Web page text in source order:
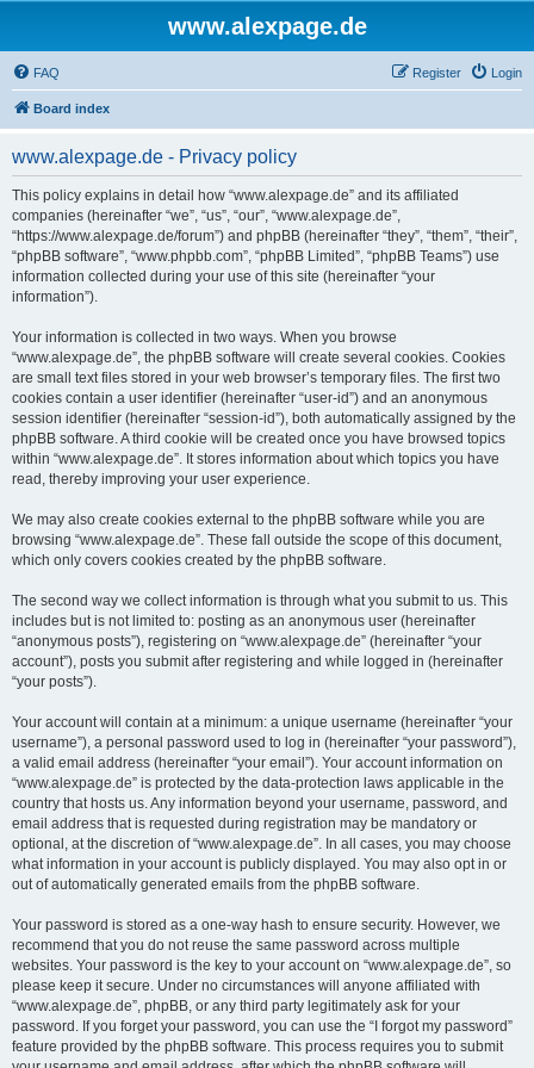
www.alexpage.de
FAQ Login
Register
Board index
www.alexpage.de - Privacy policy
This policy explains in detail how “www.alexpage.de” and its affiliated
companies (hereinafter “we”, “us”, “our”, “www.alexpage.de”,
“https://www.alexpage.de/forum”) and phpBB (hereinafter “they”, “them”, “their”,
“phpBB software”, “www.phpbb.com”, “phpBB Limited”, “phpBB Teams”) use
information collected during your use of this site (hereinafter “your
information”).
Your information is collected in two ways. When you browse
“www.alexpage.de”, the phpBB software will create several cookies. Cookies
are small text files stored in your web browser’s temporary files. The first two
cookies contain a user identifier (hereinafter “user-id”) and an anonymous
session identifier (hereinafter “session-id”), both automatically assigned by the
phpBB software. A third cookie will be created once you have browsed topics
within “www.alexpage.de”. It stores information about which topics you have
read, thereby improving your user experience.
We may also create cookies external to the phpBB software while you are
browsing “www.alexpage.de”. These fall outside the scope of this document,
which only covers cookies created by the phpBB software.
The second way we collect information is through what you submit to us. This
includes but is not limited to: posting as an anonymous user (hereinafter
“anonymous posts”), registering on “www.alexpage.de” (hereinafter “your
account”), posts you submit after registering and while logged in (hereinafter
“your posts”).
Your account will contain at a minimum: a unique username (hereinafter “your
username”), a personal password used to log in (hereinafter “your password”),
a valid email address (hereinafter “your email”). Your account information on
“www.alexpage.de” is protected by the data-protection laws applicable in the
country that hosts us. Any information beyond your username, password, and
email address that is requested during registration may be mandatory or
optional, at the discretion of “www.alexpage.de”. In all cases, you may choose
what information in your account is publicly displayed. You may also opt in or
out of automatically generated emails from the phpBB software.
Your password is stored as a one-way hash to ensure security. However, we
recommend that you do not reuse the same password across multiple
websites. Your password is the key to your account on “www.alexpage.de”, so
please keep it secure. Under no circumstances will anyone affiliated with
“www.alexpage.de”, phpBB, or any third party legitimately ask for your
password. If you forget your password, you can use the “I forgot my password”
feature provided by the phpBB software. This process requires you to submit